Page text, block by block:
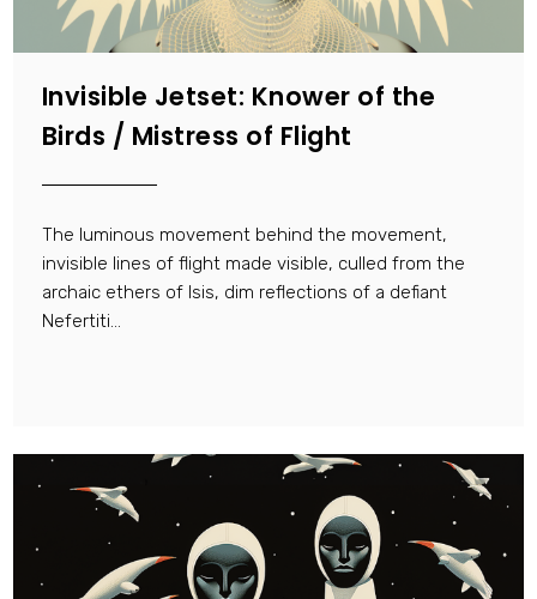
Invisible Jetset: Knower of the
Birds / Mistress of Flight
The luminous movement behind the movement,
invisible lines of flight made visible, culled from the
archaic ethers of Isis, dim reflections of a defiant
Nefertiti…